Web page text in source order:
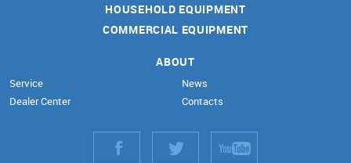
HOUSEHOLD EQUIPMENT
COMMERCIAL EQUIPMENT
ABOUT
Service
Dealer Center
News
Contacts